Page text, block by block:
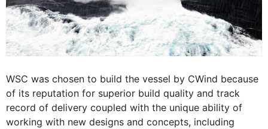
WSC was chosen to build the vessel by CWind because
of its reputation for superior build quality and track
record of delivery coupled with the unique ability of
working with new designs and concepts, including